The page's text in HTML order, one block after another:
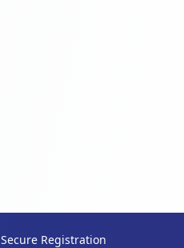
Secure Registration